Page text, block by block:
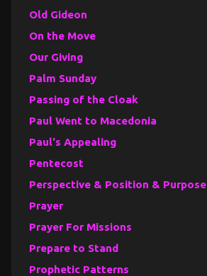
Old Gideon
On the Move
Our Giving
Palm Sunday
Passing of the Cloak
Paul Went to Macedonia
Paul's Appealing
Pentecost
Perspective & Position & Purpose
Prayer
Prayer For Missions
Prepare to Stand
Prophetic Patterns